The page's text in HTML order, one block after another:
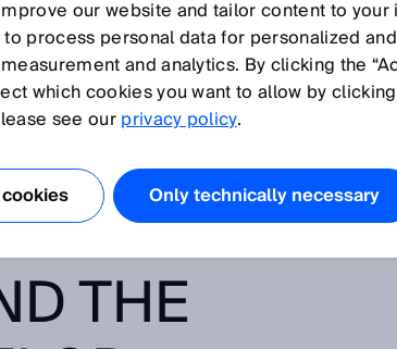
2024:
IN JUST
TALENTS
THE
our website and tailor content to
process personal data for personalized
and analytics. By clicking the
which cookies you want to allow by
see ourprivacy policy.
Only technically necessary